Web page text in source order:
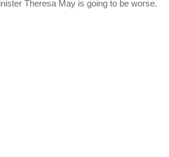
Theresa May is going to be worse.